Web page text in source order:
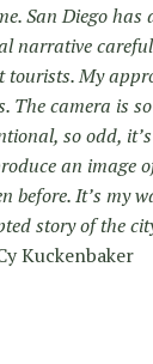
San Diego has
narrative
tourists. My
The camera is so
so odd,
an image
before. It’s my
story of the
Kuckenbaker